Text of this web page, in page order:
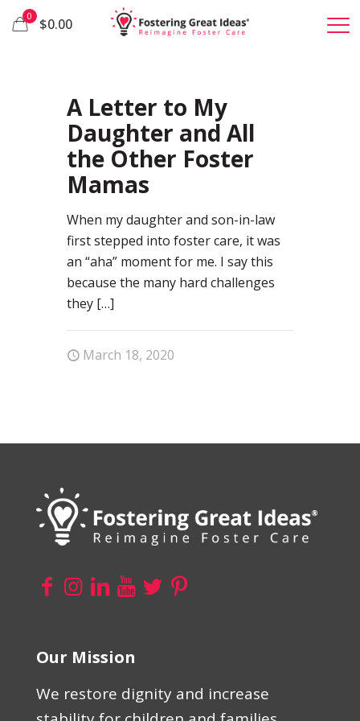
0 $0.00
A Letter to My
Daughter and All
the Other Foster
Mamas
When my daughter and son-in-law
first stepped into foster care, it was
an “aha” moment for me. I say this
because the many hard challenges
they […]
March 18, 2020
Our Mission
We restore dignity and increase